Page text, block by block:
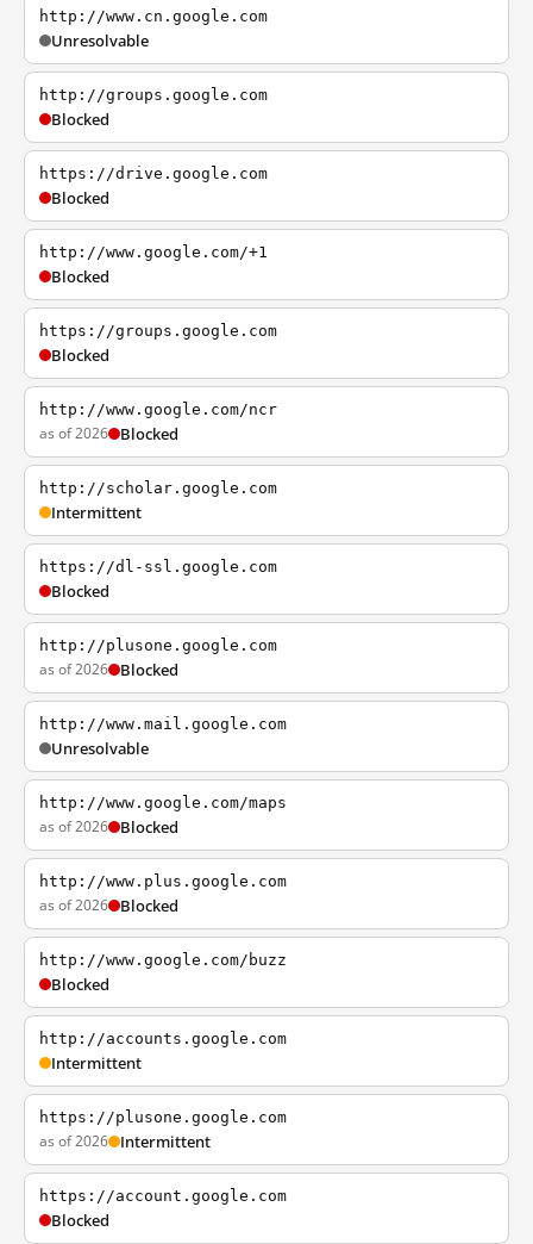
http://www.cn.google.com
Unresolvable
http://groups.google.com
Blocked
https://drive.google.com
Blocked
http://www.google.com/+1
Blocked
https://groups.google.com
Blocked
http://www.google.com/ncr
as of 2026 Blocked
http://scholar.google.com
Intermittent
https://dl-ssl.google.com
Blocked
http://plusone.google.com
as of 2026 Blocked
http://www.mail.google.com
Unresolvable
http://www.google.com/maps
as of 2026 Blocked
http://www.plus.google.com
as of 2026 Blocked
http://www.google.com/buzz
Blocked
http://accounts.google.com
Intermittent
https://plusone.google.com
as of 2026 Intermittent
https://account.google.com
Blocked